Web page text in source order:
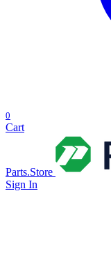
0
Cart
Parts.Store
Sign In